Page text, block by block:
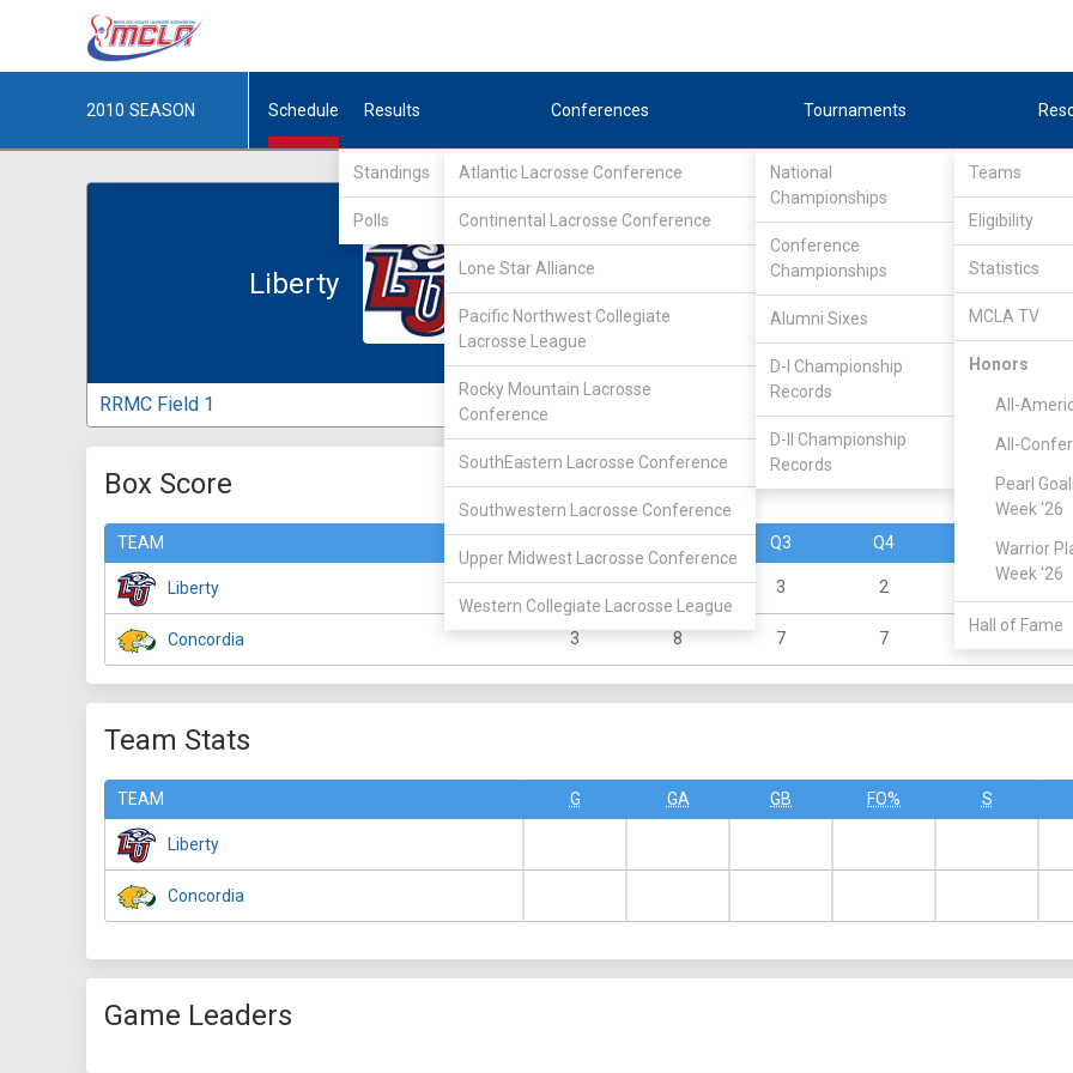
2010 SEASON Schedule Results
Standings
Polls
Conferences
Atlantic Lacrosse Conference
Continental Lacrosse Conference
Lone Star Alliance
Pacific Northwest Collegiate
Lacrosse League
Rocky Mountain Lacrosse
Conference
SouthEastern Lacrosse Conference
Southwestern Lacrosse Conference
Upper Midwest Lacrosse Conference
Western Collegiate Lacrosse League
Tournaments
National
Championships
Conference
Championships
Alumni Sixes
D-I Championship
Records
D-II Championship
Records
Teams
Eligibility
Statistics
MCLA TV
Honors
All-
All-
Pearl
Week '26
Warrior
Week '26
Hall of Fame
Liberty
May 11, 2023
10
CONF. TOURNEY
Concordia
RRMC Field 1 Division I
Box Score
TEAM Q3 Q4 OT
Liberty 1 4 3 2
Concordia 3 8 7 7
Team Stats
TEAM G GA GB FO% S
Liberty
Concordia
Game Leaders